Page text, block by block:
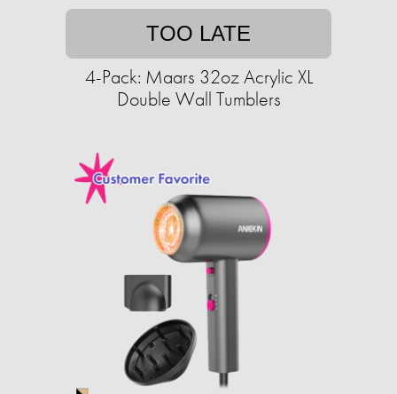
TOO LATE
4-Pack: Maars 32oz Acrylic XL
Double Wall Tumblers